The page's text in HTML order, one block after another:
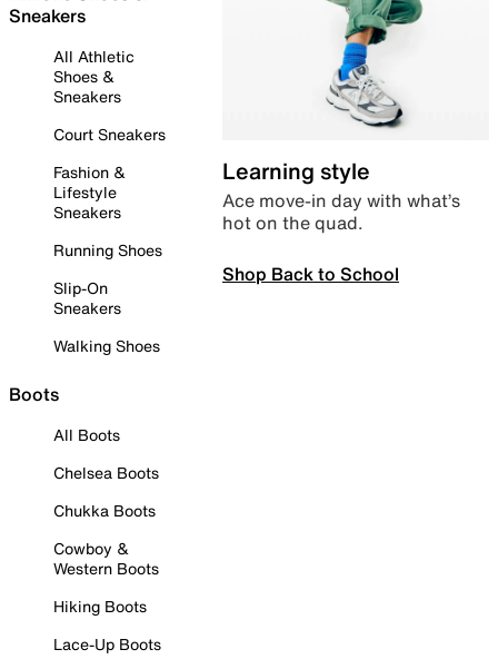
Sneakers
All Athletic
Shoes &
Sneakers
Court Sneakers
Fashion &
Lifestyle
Sneakers
Running Shoes
Slip-On
Sneakers
Walking Shoes
Boots
All Boots
Chelsea Boots
Chukka Boots
Cowboy &
Western Boots
Hiking Boots
Lace-Up Boots
Learning style
Ace move-in day with what’s
hot on the quad.
Shop Back to School